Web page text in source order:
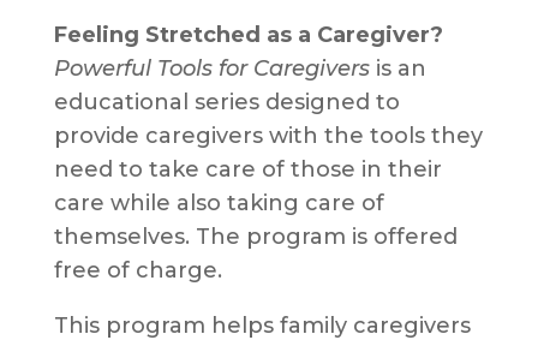
Feeling Stretched as a Caregiver?
Powerful Tools for Caregivers is an
educational series designed to
provide caregivers with the tools they
need to take care of those in their
care while also taking care of
themselves. The program is offered
free of charge.
This program helps family caregivers